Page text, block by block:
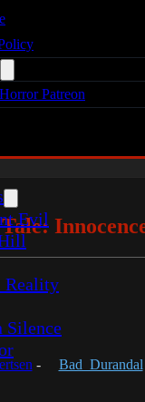
Patreon
Evil
Reality
Silence
Tale:
- Bad_Durandal